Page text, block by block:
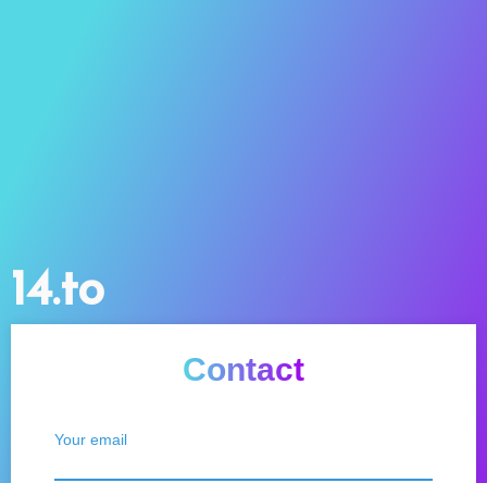
14.to
Contact
Your email